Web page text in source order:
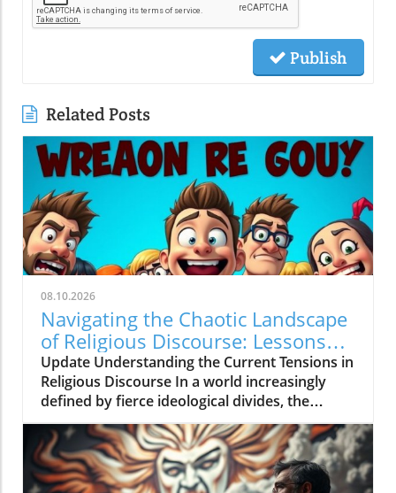
Publish
Related Posts
08.10.2026
Navigating the Chaotic Landscape
of Religious Discourse: Lessons
from 'Dawah Crybabies Go To
WAR!'
Update Understanding the Current Tensions in
Religious Discourse In a world increasingly
defined by fierce ideological divides, the
discourse surrounding religious belief has
never been more tumultuous. The video
'Dawah Crybabies Go To WAR!' explores a
significant and heated conflict within the realm